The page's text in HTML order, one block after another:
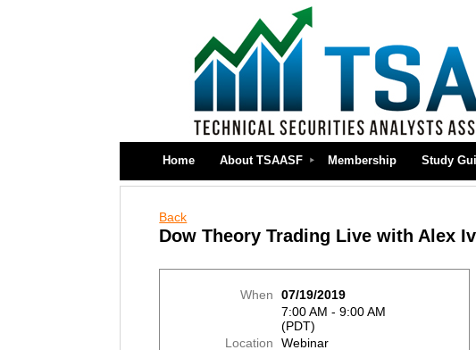
Home About TSAASF Membership Study
Back
Dow Theory Trading Live with Alex
When
07/19/2019
7:00 AM - 9:00 AM
(PDT)
Location
Webinar